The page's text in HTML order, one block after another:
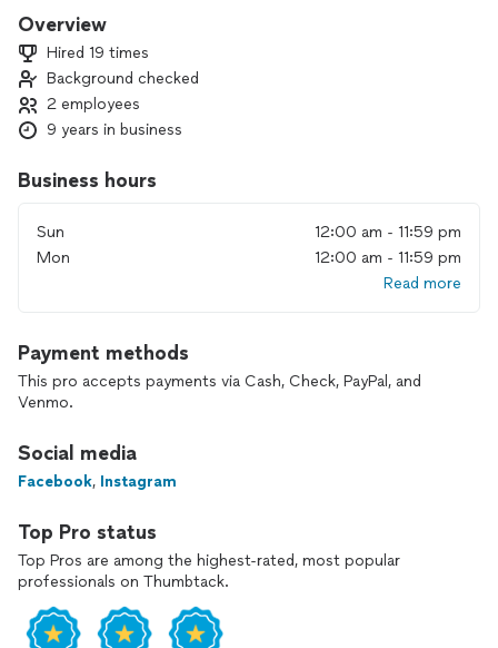
maintenance. Licensed in SC/NC
with the community. I look forward to working with you!
Overview
Hired 19 times
Background checked
2 employees
9 years in business
Business hours
Sun
12:00 am - 11:59 pm
Mon
12:00 am - 11:59 pm
Read more
Payment methods
This pro accepts payments via Cash, Check, PayPal, and
Venmo.
Social media
Facebook, Instagram
Top Pro status
Top Pros are among the highest-rated, most popular
professionals on Thumbtack.